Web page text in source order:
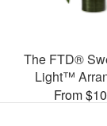
The FTD®
Light™
From